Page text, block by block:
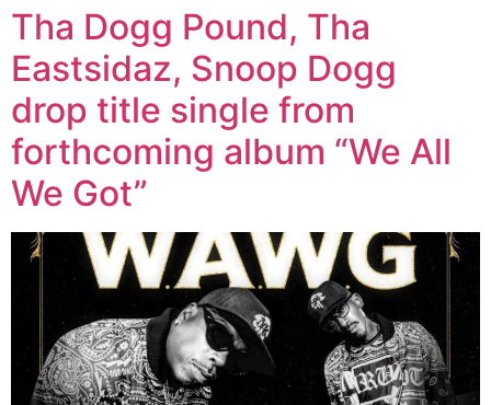
Tha Dogg Pound, Tha
Eastsidaz, Snoop Dogg
drop title single from
forthcoming album “We All
We Got”